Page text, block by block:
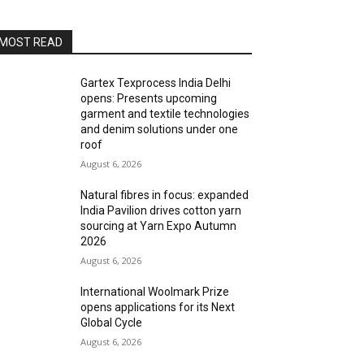
READ
Gartex Texprocess India Delhi
opens: Presents upcoming
garment and textile technologies
and denim solutions under one
roof
August 6, 2026
Natural fibres in focus: expanded
India Pavilion drives cotton yarn
sourcing at Yarn Expo Autumn
2026
August 6, 2026
International Woolmark Prize
opens applications for its Next
Global Cycle
August 6, 2026